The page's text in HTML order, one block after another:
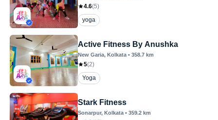
4.6(5)
yoga
Active Fitness By Anushka
New Garia, Kolkata • 358.7 km
5(2)
Yoga
Stark Fitness
Sonarpur, Kolkata • 359.2 km